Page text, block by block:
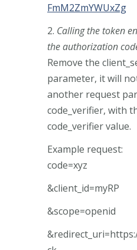
FmM2ZmYWUxZg
2. Calling the token
the authorization
Remove the
parameter, it will
another request
code_verifier, with
code_verifier value.
Example request:
code=xyz
&client_id=myRP
&scope=openid